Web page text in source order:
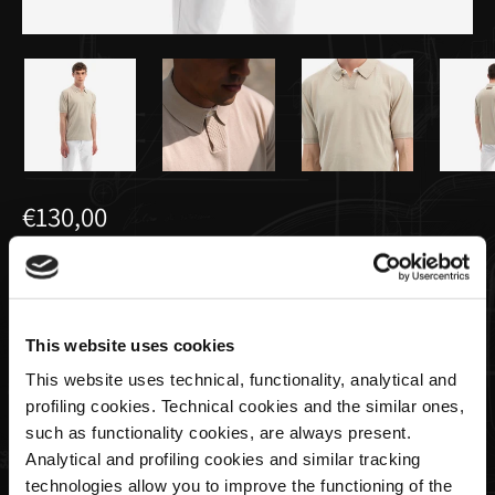
This website uses cookies
This website uses technical, functionality, analytical and
profiling cookies. Technical cookies and the similar ones,
such as functionality cookies, are always present.
Analytical and profiling cookies and similar tracking
technologies allow you to improve the functioning of the
€130,00
Polo Tricot da Uomo Crema | Utopia
Capsule by La Martina
Taglia
Quantità